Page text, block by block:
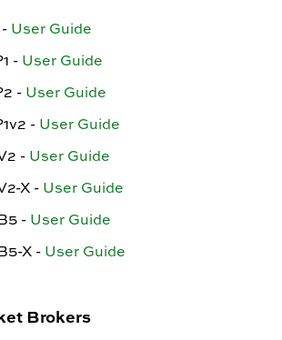
User Guide
- User Guide
- User Guide
- User Guide
- User Guide
X - User Guide
- User Guide
X - User Guide
Brokers